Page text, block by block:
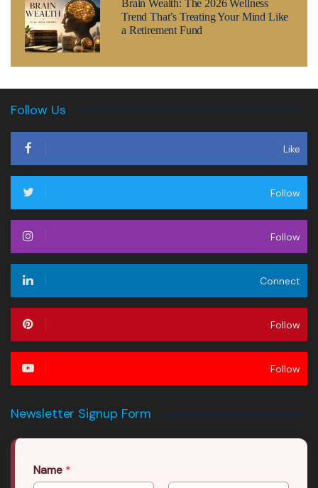
Brain Wealth: The 2026 Wellness
Trend That’s Treating Your Mind Like
a Retirement Fund
Follow Us
Like
Follow
Follow
Connect
Follow
Follow
Newsletter Signup Form
Name *